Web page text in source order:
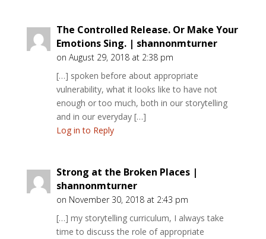
The Controlled Release. Or Make Your
Emotions Sing. | shannonmturner
on August 29, 2018 at 2:38 pm
[…] spoken before about appropriate
vulnerability, what it looks like to have not
enough or too much, both in our storytelling
and in our everyday […]
Log in to Reply
Strong at the Broken Places |
shannonmturner
on November 30, 2018 at 2:43 pm
[…] my storytelling curriculum, I always take
time to discuss the role of appropriate